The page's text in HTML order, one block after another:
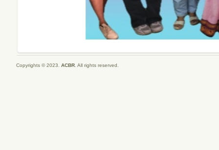
Copyrights © 2023.ACBR . All rights reserved.